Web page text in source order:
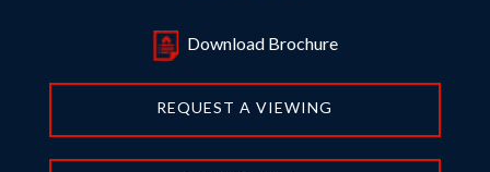
Download Brochure
REQUEST A VIEWING